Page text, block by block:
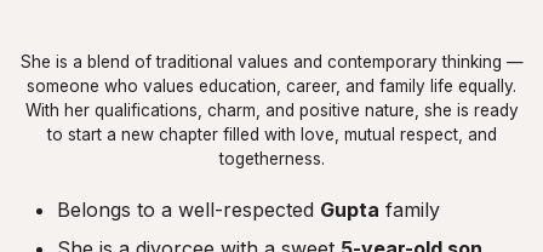
She is a blend of traditional values and contemporary thinking —
someone who values education, career, and family life equally.
With her qualifications, charm, and positive nature, she is ready
to start a new chapter filled with love, mutual respect, and
togetherness.
Belongs to a well-respected Gupta family